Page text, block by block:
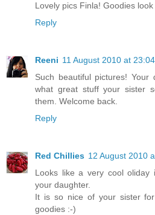
Lovely pics Finla! Goodies
Reply
Reeni 11 August 2010 at 23:04
Such beautiful pictures! Your
what great stuff your sister
them. Welcome back.
Reply
Red Chillies 12 August 2010
Looks like a very cool oliday
your daughter.
It is so nice of your sister
goodies :-)